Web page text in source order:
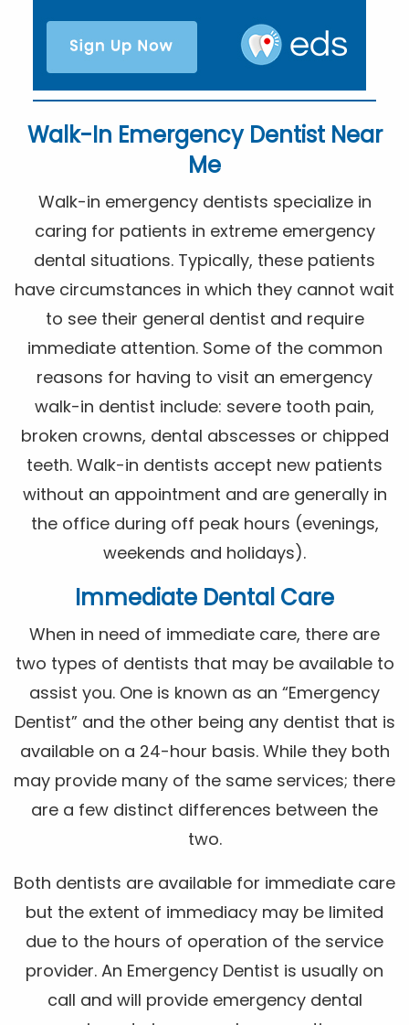
Walk-In Emergency Dentist Near
Me
Walk-in emergency dentists specialize in
caring for patients in extreme emergency
dental situations. Typically, these patients
have circumstances in which they cannot wait
to see their general dentist and require
immediate attention. Some of the common
reasons for having to visit an emergency
walk-in dentist include: severe tooth pain,
broken crowns, dental abscesses or chipped
teeth. Walk-in dentists accept new patients
without an appointment and are generally in
the office during off peak hours (evenings,
weekends and holidays).
Immediate Dental Care
When in need of immediate care, there are
two types of dentists that may be available to
assist you. One is known as an “Emergency
Dentist” and the other being any dentist that is
available on a 24-hour basis. While they both
may provide many of the same services; there
are a few distinct differences between the
two.
Both dentists are available for immediate care
but the extent of immediacy may be limited
due to the hours of operation of the service
provider. An Emergency Dentist is usually on
call and will provide emergency dental